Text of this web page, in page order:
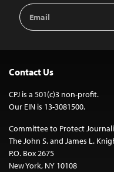
Email
Address
Contact Us
CPJ is a 501(c)3 non-profit.
Our EIN is 13-3081500.
Committee to Protect
The John S. and James L.
P.O. Box 2675
New York, NY 10108